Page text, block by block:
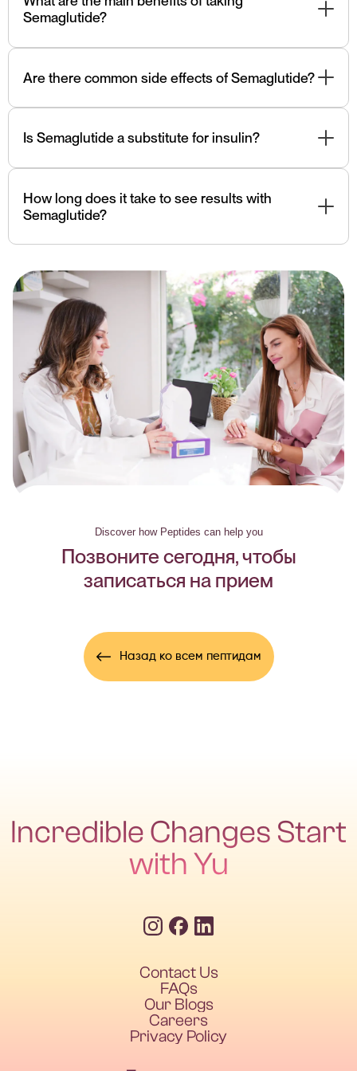
filled pens or syringes.
Semaglutide?
weight loss, reduces appetite, and potentially improves
cardiovascular health in individuals with type 2 diabetes.
Are there common side effects of Semaglutide?
diarrhea, and decreased appetite. These side effects
often improve over time.
Is Semaglutide a substitute for insulin?
stimulating insulin release and suppressing appetite. It is
not a substitute for insulin in individuals who require
insulin therapy.
How long does it take to see results with
Semaglutide?
see improvements in blood sugar control and weight
within a few weeks to months of using Semaglutide.
Discover how Peptides can help you
Позвоните сегодня, чтобы
записаться на прием
Назад ко всем пептидам
Incredible Changes Start
with Yu
Contact Us
FAQs
Our Blogs
Careers
Privacy Policy